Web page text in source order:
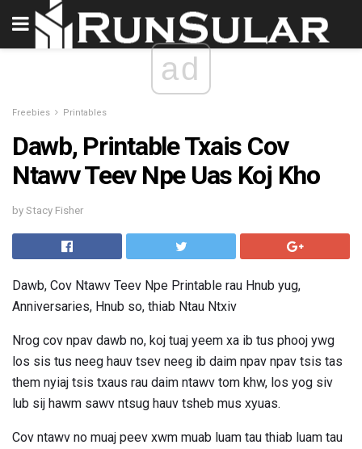
ad
Freebies Printables
Dawb, Printable Txais Cov
Ntawv Teev Npe Uas Koj Kho
by Stacy Fisher
Dawb, Cov Ntawv Teev Npe Printable rau Hnub yug,
Anniversaries, Hnub so, thiab Ntau Ntxiv
Nrog cov npav dawb no, koj tuaj yeem xa ib tus phooj ywg
los sis tus neeg hauv tsev neeg ib daim npav npav tsis tas
them nyiaj tsis txaus rau daim ntawv tom khw, los yog siv
lub sij hawm sawv ntsug hauv tsheb mus xyuas.
Cov ntawv no muaj peev xwm muab luam tau thiab luam tau